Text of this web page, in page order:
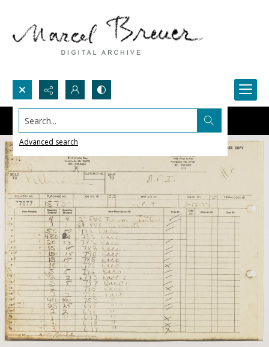
Search...
Advanced search